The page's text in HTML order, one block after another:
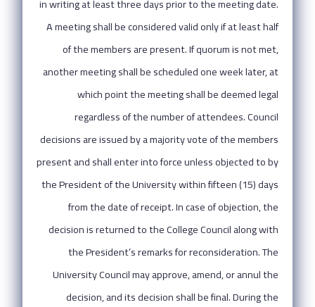
in writing at least three days prior to the meeting date.
A meeting shall be considered valid only if at least half
of the members are present. If quorum is not met,
another meeting shall be scheduled one week later, at
which point the meeting shall be deemed legal
regardless of the number of attendees. Council
decisions are issued by a majority vote of the members
present and shall enter into force unless objected to by
the President of the University within fifteen (15) days
from the date of receipt. In case of objection, the
decision is returned to the College Council along with
the President’s remarks for reconsideration. The
University Council may approve, amend, or annul the
decision, and its decision shall be final. During the